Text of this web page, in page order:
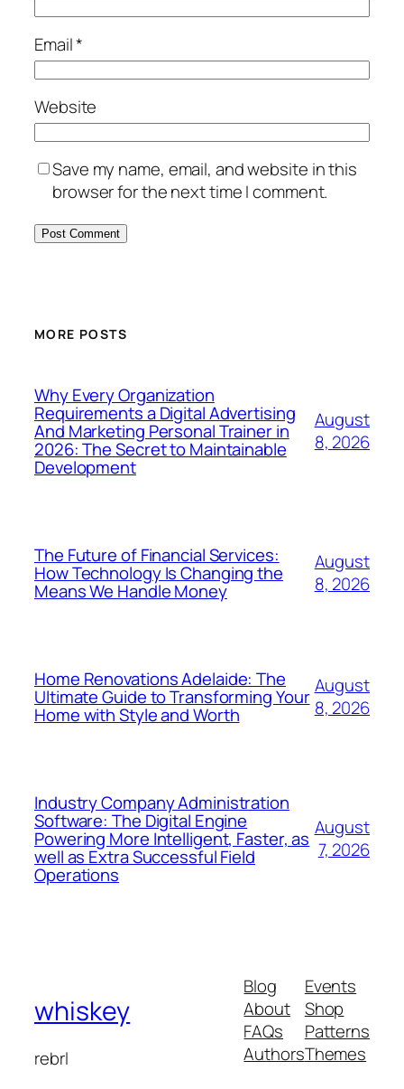
Email*
Website
Save my name, email, and website in this
browser for the next time I comment.
MORE POSTS
Why Every Organization
Requirements a Digital Advertising
And Marketing Personal Trainer in
2026: The Secret to Maintainable
Development
August
8, 2026
The Future of Financial Services:
How Technology Is Changing the
Means We Handle Money
August
8, 2026
Home Renovations Adelaide: The
Ultimate Guide to Transforming Your
Home with Style and Worth
August
8, 2026
Industry Company Administration
Software: The Digital Engine
Powering More Intelligent, Faster, as
well as Extra Successful Field
Operations
August
7, 2026
whiskey
rebrl
Blog
About
FAQs
Authors
Events
Shop
Patterns
Themes